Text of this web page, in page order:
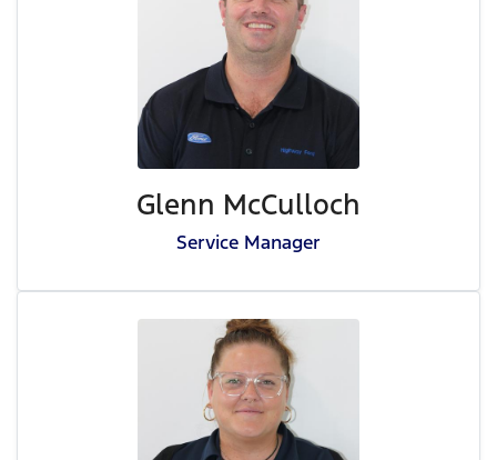
Glenn McCulloch
Service Manager